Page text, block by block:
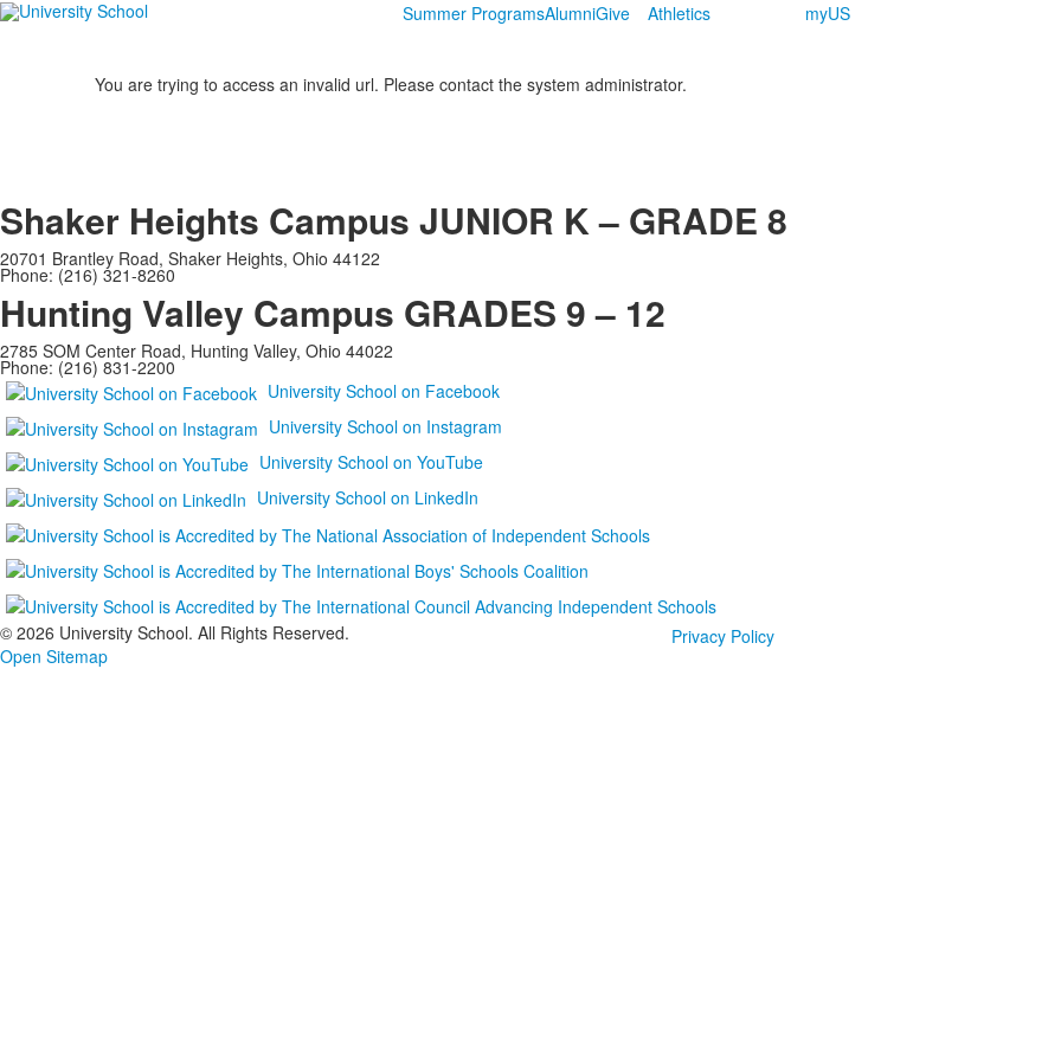
Summer ProgramsAlumniGive Athletics myUS
You are trying to access an invalid url. Please contact the system administrator.
Shaker Heights Campus JUNIOR K – GRADE 8
20701 Brantley Road, Shaker Heights, Ohio 44122
Phone: (216) 321-8260
Hunting Valley Campus GRADES 9 – 12
2785 SOM Center Road, Hunting Valley, Ohio 44022
Phone: (216) 831-2200
University School on Facebook
University School on Instagram
University School on YouTube
University School on LinkedIn
© 2026 University School. All Rights Reserved.
Privacy Policy
Open Sitemap